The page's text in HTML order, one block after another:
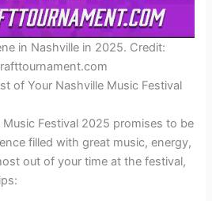
in Nashville in 2025. Credit:
of Your Nashville Music Festival
Festival 2025 promises to be
filled with great music, energy,
out of your time at the festival,